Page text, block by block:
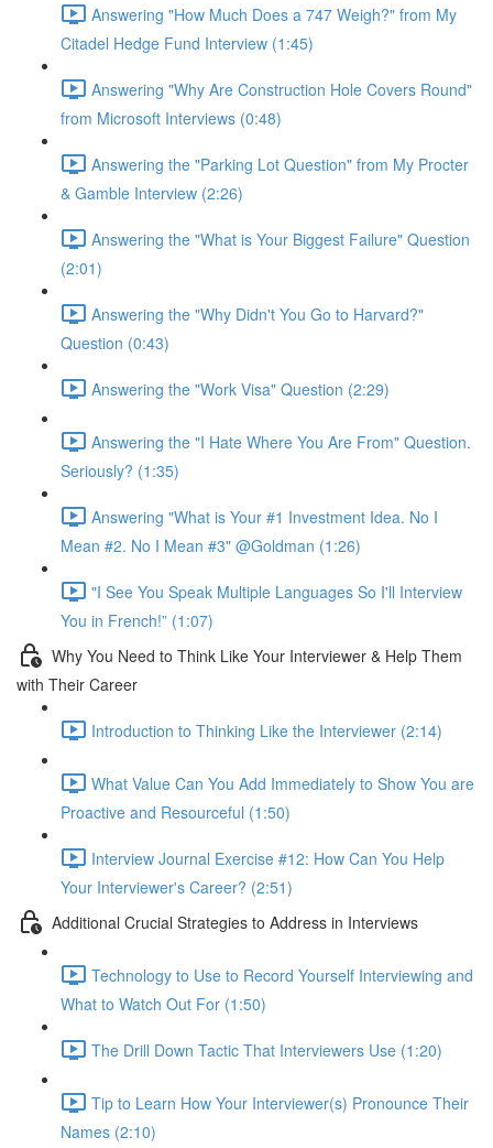
Answering "How Much Does a 747 Weigh?" from My
Citadel Hedge Fund Interview (1:45)
Answering "Why Are Construction Hole Covers Round"
from Microsoft Interviews (0:48)
Answering the "Parking Lot Question" from My Procter
& Gamble Interview (2:26)
Answering the "What is Your Biggest Failure" Question
(2:01)
Answering the "Why Didn't You Go to Harvard?"
Question (0:43)
Answering the "Work Visa" Question (2:29)
Answering the "I Hate Where You Are From" Question.
Seriously? (1:35)
Answering "What is Your #1 Investment Idea. No I
Mean #2. No I Mean #3" @Goldman (1:26)
"I See You Speak Multiple Languages So I'll Interview
You in French!” (1:07)
Why You Need to Think Like Your Interviewer & Help Them
with Their Career
Introduction to Thinking Like the Interviewer (2:14)
What Value Can You Add Immediately to Show You are
Proactive and Resourceful (1:50)
Interview Journal Exercise #12: How Can You Help
Your Interviewer's Career? (2:51)
Additional Crucial Strategies to Address in Interviews
Technology to Use to Record Yourself Interviewing and
What to Watch Out For (1:50)
The Drill Down Tactic That Interviewers Use (1:20)
Tip to Learn How Your Interviewer(s) Pronounce Their
Names (2:10)